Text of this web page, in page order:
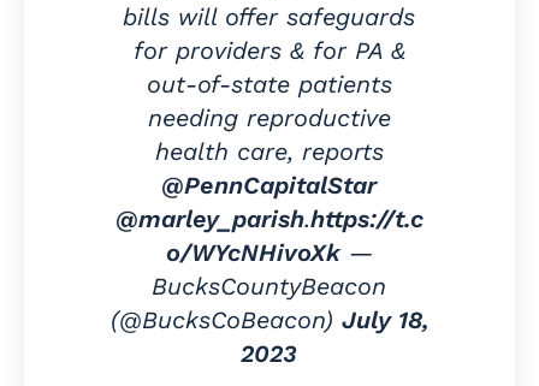
bills will offer safeguards
for providers & for PA &
out-of-state patients
needing reproductive
health care, reports
@PennCapitalStar
@marley_parish.https://t.c
o/WYcNHivoXk—
BucksCountyBeacon
(@BucksCoBeacon) July 18,
2023